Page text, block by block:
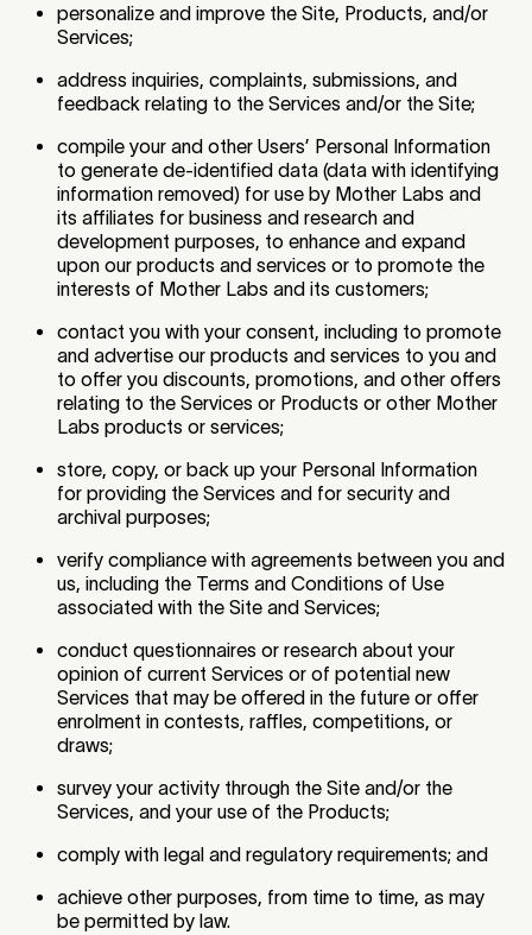
personalize and improve the Site, Products, and/or
Services;
address inquiries, complaints, submissions, and
feedback relating to the Services and/or the Site;
compile your and other Users’ Personal Information
to generate de-identified data (data with identifying
information removed) for use by Mother Labs and
its affiliates for business and research and
development purposes, to enhance and expand
upon our products and services or to promote the
interests of Mother Labs and its customers;
contact you with your consent, including to promote
and advertise our products and services to you and
to offer you discounts, promotions, and other offers
relating to the Services or Products or other Mother
Labs products or services;
store, copy, or back up your Personal Information
for providing the Services and for security and
archival purposes;
verify compliance with agreements between you and
us, including the Terms and Conditions of Use
associated with the Site and Services;
conduct questionnaires or research about your
opinion of current Services or of potential new
Services that may be offered in the future or offer
enrolment in contests, raffles, competitions, or
draws;
survey your activity through the Site and/or the
Services, and your use of the Products;
comply with legal and regulatory requirements; and
achieve other purposes, from time to time, as may
be permitted by law.